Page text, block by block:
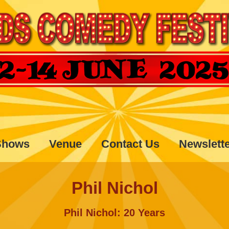
Venue Contact Us
Phil Nichol
Phil Nichol: 20 Years